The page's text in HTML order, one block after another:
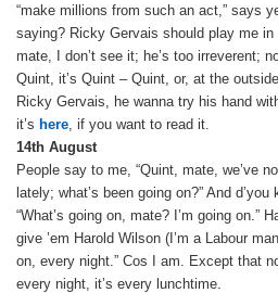
“make millions from such an act,” says
saying? Ricky Gervais should play me in
mate, I don’t see it; he’s too irreverent;
Quint, it’s Quint – Quint, or, at the
Ricky Gervais, he wanna try his hand
it’s here , if you want to read it.
14th August
People say to me, “Quint, mate, we’ve
lately; what’s been going on?” And
“What’s going on, mate? I’m going on.”
give ’em Harold Wilson (I’m a Labour
on, every night.” Cos I am. Except that
every night, it’s every lunchtime.